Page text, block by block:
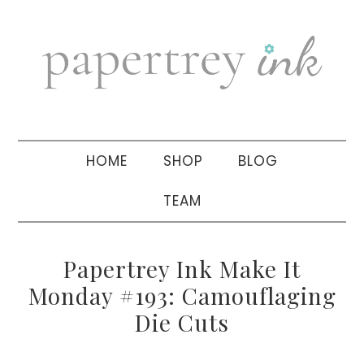
navigation
sidebar
HOME SHOP BLOG
TEAM
Papertrey Ink Make It
Monday #193: Camouflaging
Die Cuts